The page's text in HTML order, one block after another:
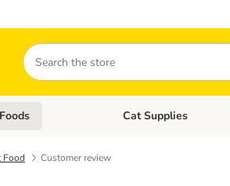
Search
menu: Dog SuppliesOpen category menu:
Cat Supplies
Food Customer review